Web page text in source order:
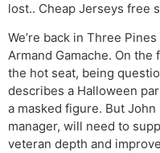
lost.. Cheap Jerseys free
We’re back in Three
Armand Gamache. On the
the hot seat, being
describes a Halloween
a masked figure. But John
manager, will need to
veteran depth and